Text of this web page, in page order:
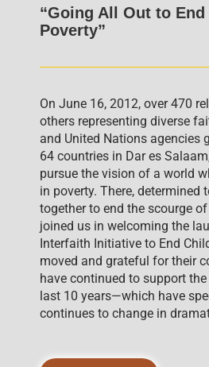
“Going All Out to
Poverty”
On June 16, 2012, over 470
others representing diverse
and United Nations agencies
64 countries in Dar es
pursue the vision of a world
in poverty. There, determined
together to end the scourge
joined us in welcoming the
Interfaith Initiative to End
moved and grateful for their
have continued to support
last 10 years—which have
continues to change in